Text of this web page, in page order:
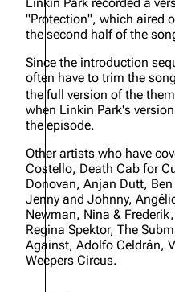
Linkin Park recorded a
"Protection", which aired
the second half of the
Since the introduction
often have to trim the
the full version of the
when Linkin Park's
the episode.
Other artists who have
Costello, Death Cab for
Donovan, Anjan Dutt,
Jenny and Johnny,
Newman, Nina &
Regina Spektor, The
Against, Adolfo Celdrán,
Weepers Circus.